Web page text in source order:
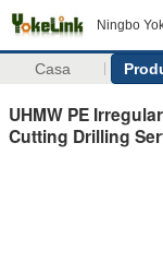
Ningbo
Casa
UHMW PE
Cutting Drilling